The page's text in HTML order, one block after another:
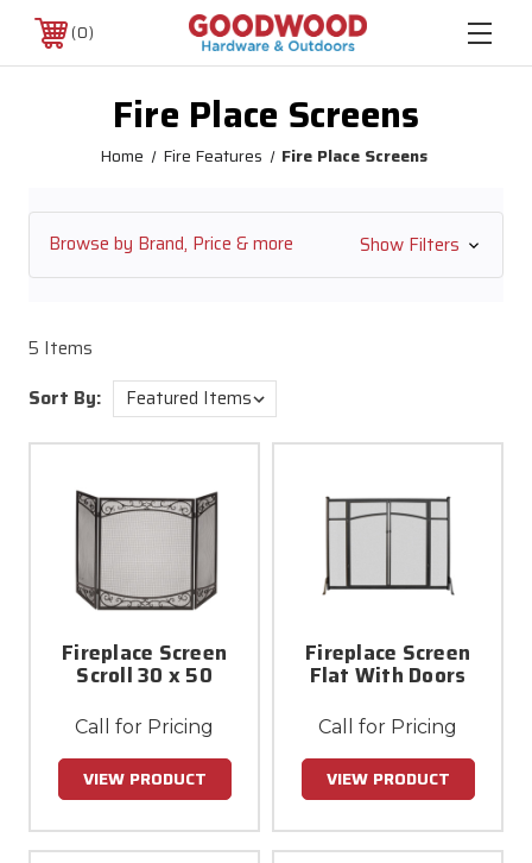
0
Fire Place Screens
Home Fire Features Fire Place Screens
Browse by Brand, Price & more Show Filters
5 Items
Sort By:
Fireplace Screen
Scroll 30 x 50
Call for Pricing
VIEW PRODUCT
Fireplace Screen
Flat With Doors
Call for Pricing
VIEW PRODUCT